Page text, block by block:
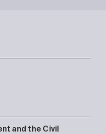
and the Civil